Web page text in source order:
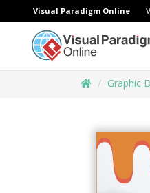
Visual Paradigm Online
Graphic